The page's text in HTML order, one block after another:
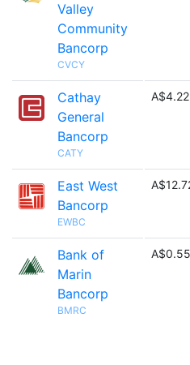
Valley
Community
Bancorp
CVCY
Cathay
General
Bancorp
CATY
East West
Bancorp
EWBC
Bank of
Marin
Bancorp
BMRC